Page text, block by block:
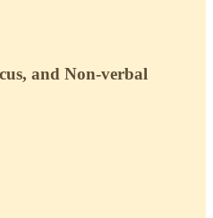
and Non-verbal